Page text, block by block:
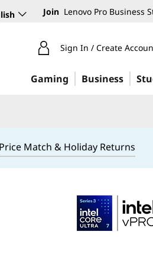
Join Lenovo Pro Business
Sign In / Create
Gaming Business
Price Match & Holiday Returns